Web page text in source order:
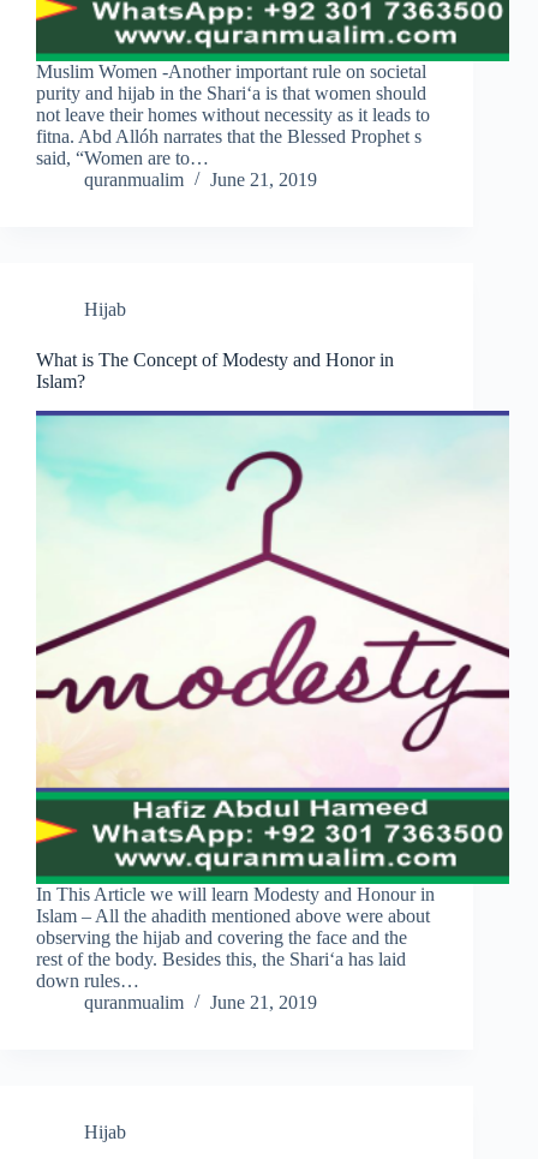
Muslim Women -Another important rule on societal
purity and hijab in the Shari‘a is that women should
not leave their homes without necessity as it leads to
fitna. Abd Allóh narrates that the Blessed Prophet s
said, “Women are to…
quranmualim
June 21, 2019
Hijab
What is The Concept of Modesty and Honor in
Islam?
In This Article we will learn Modesty and Honour in
Islam – All the ahadith mentioned above were about
observing the hijab and covering the face and the
rest of the body. Besides this, the Shari‘a has laid
down rules…
quranmualim
June 21, 2019
Hijab